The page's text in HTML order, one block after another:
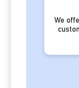
We